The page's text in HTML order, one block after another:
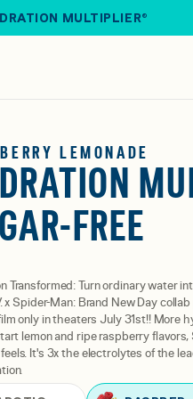
MULTIPLIER®
LEMONADE
FREE
Transformed: Turn ordinary water
x Spider-Man: Brand New Day
only in theaters July 31st!! More
lemon and ripe raspberry
It's 3x the electrolytes of the